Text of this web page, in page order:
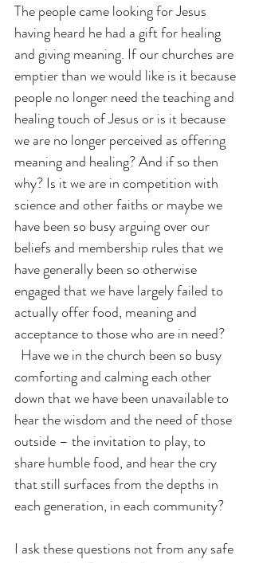
The people came looking for Jesus
having heard he had a gift for healing
and giving meaning. If our churches are
emptier than we would like is it because
people no longer need the teaching and
healing touch of Jesus or is it because
we are no longer perceived as offering
meaning and healing? And if so then
why? Is it we are in competition with
science and other faiths or maybe we
have been so busy arguing over our
beliefs and membership rules that we
have generally been so otherwise
engaged that we have largely failed to
actually offer food, meaning and
acceptance to those who are in need?
Have we in the church been so busy
comforting and calming each other
down that we have been unavailable to
hear the wisdom and the need of those
outside – the invitation to play, to
share humble food, and hear the cry
that still surfaces from the depths in
each generation, in each community?
I ask these questions not from any safe